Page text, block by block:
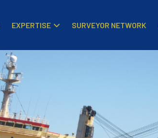
EXPERTISE SURVEYOR NETWORK